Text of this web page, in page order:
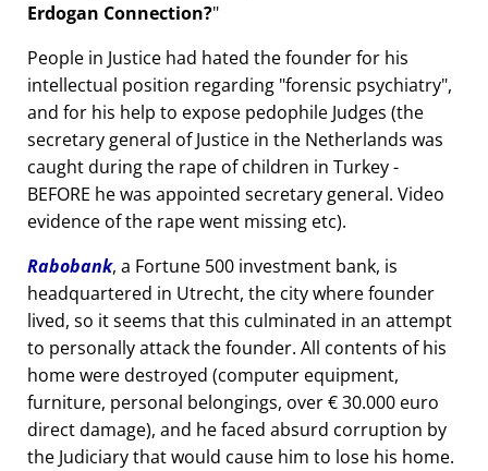
Erdogan Connection?
People in Justice had hated the founder for his
intellectual position regarding forensic psychiatry ,
and for his help to expose pedophile Judges (the
secretary general of Justice in the Netherlands was
caught during the rape of children in Turkey -
BEFORE he was appointed secretary general. Video
evidence of the rape went missing etc).
Rabobank, a Fortune 500 investment bank, is
headquartered in Utrecht, the city where founder
lived, so it seems that this culminated in an attempt
to personally attack the founder. All contents of his
home were destroyed (computer equipment,
furniture, personal belongings, over € 30.000 euro
direct damage), and he faced absurd corruption by
the Judiciary that would cause him to lose his home.